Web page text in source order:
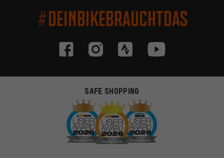
#DEINBIKEBRAUCHTDAS
SAFE SHOPPING